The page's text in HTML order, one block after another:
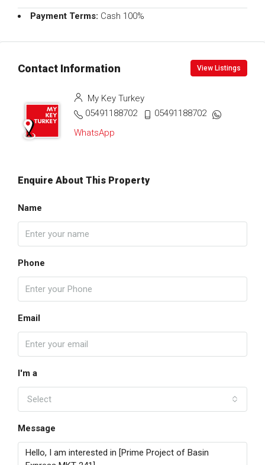
Payment Terms: Cash 100%
Contact Information View Listings
My Key Turkey
05491188702
05491188702
WhatsApp
Enquire About This Property
Name
Phone
Email
I'm a
Select
Message